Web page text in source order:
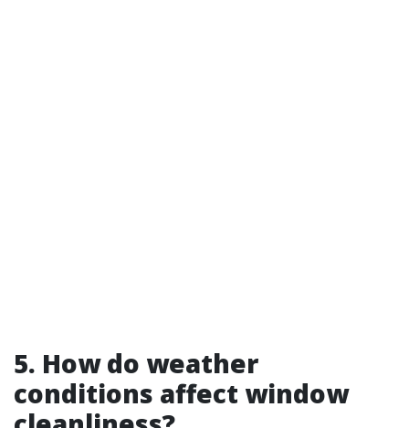
5. How do weather
conditions affect window